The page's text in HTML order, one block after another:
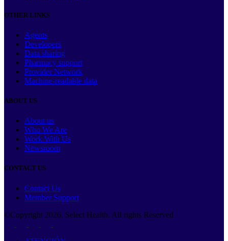
OTHER LINKS
Agents
Developers
Data sharing
Pharmacy support
Provider Network
Machine-readable data
ABOUT US
About us
Who We Are
Work With Us
Newsroom
CONTACT US
Contact Us
Member Support
©Copyright 2026. Select Health. All rights Reserved